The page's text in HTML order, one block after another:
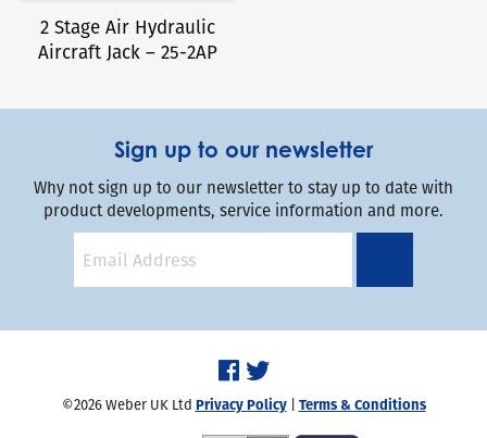
2 Stage Air Hydraulic
Aircraft Jack – 25-2AP
Sign up to our newsletter
Why not sign up to our newsletter to stay up to date with
product developments, service information and more.
©2026 Weber UK Ltd Privacy Policy| Terms & Conditions